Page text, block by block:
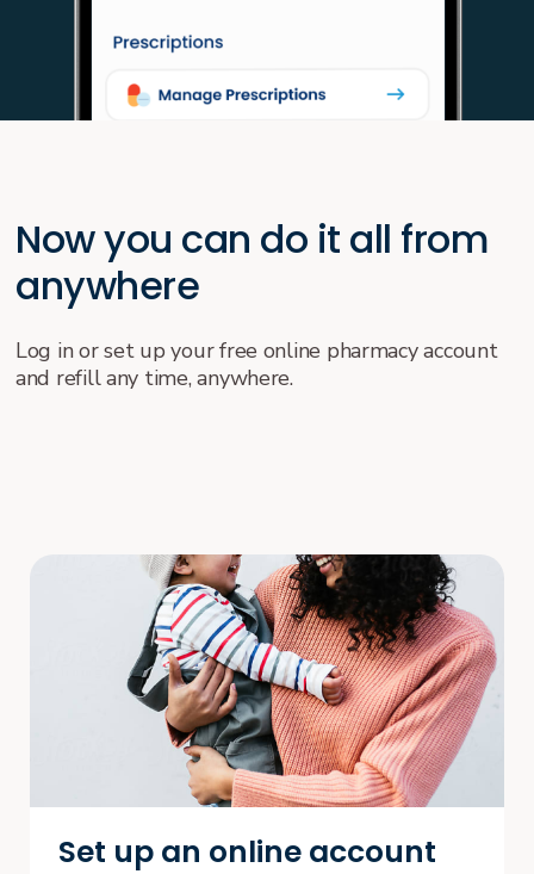
Now you can do it all from
anywhere
Log in or set up your free online pharmacy account
and refill any time, anywhere.
Set up an online account